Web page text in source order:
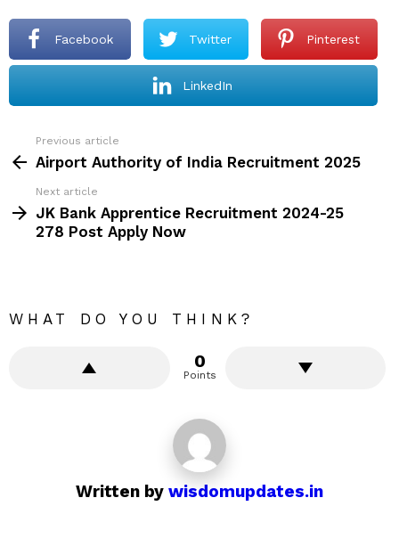
Facebook Twitter Pinterest
LinkedIn
more
Previous article
Airport Authority of India Recruitment 2025
Next article
JK Bank Apprentice Recruitment 2024-25
278 Post Apply Now
WHAT DO YOU THINK?
0
Points
Written by wisdomupdates.in